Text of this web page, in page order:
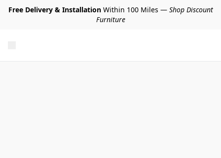
Free Delivery & InstallationWithin 100 Miles — Shop Discount
Furniture